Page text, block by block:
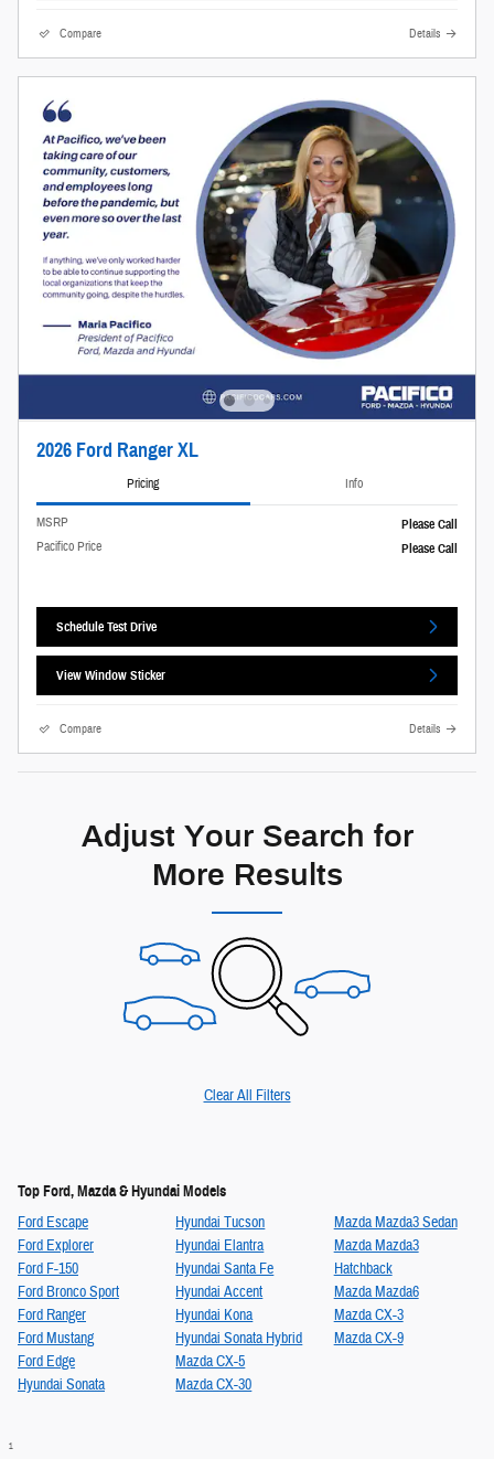
Compare Details
2026 Ford Ranger XL
Pricing Info
MSRP Please Call
Pacifico Price Please Call
Schedule Test Drive
View Window Sticker
Compare Details
Adjust Your Search for
More Results
Clear All Filters
Top Ford, Mazda & Hyundai Models
Ford Escape
Ford Explorer
Ford F-150
Ford Bronco Sport
Ford Ranger
Ford Mustang
Ford Edge
Hyundai Sonata
Hyundai Tucson
Hyundai Elantra
Hyundai Santa Fe
Hyundai Accent
Hyundai Kona
Hyundai Sonata Hybrid
Mazda CX-5
Mazda CX-30
Mazda Mazda3 Sedan
Mazda Mazda3
Hatchback
Mazda Mazda6
Mazda CX-3
Mazda CX-9
1